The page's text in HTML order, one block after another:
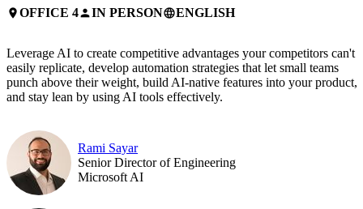
placeOFFICE 4personIN PERSONlanguageENGLISH
Leverage AI to create competitive advantages your competitors can't
easily replicate, develop automation strategies that let small teams
punch above their weight, build AI-native features into your product,
and stay lean by using AI tools effectively.
Rami Sayar
Senior Director of Engineering
Microsoft AI